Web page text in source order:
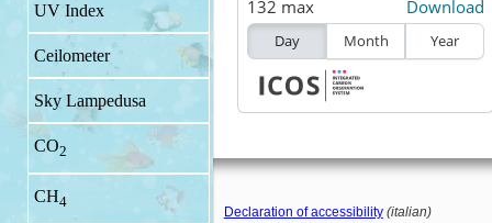
UV Index
Ceilometer
Sky Lampedusa
CO2
CH4
Declaration of accessibility (italian)